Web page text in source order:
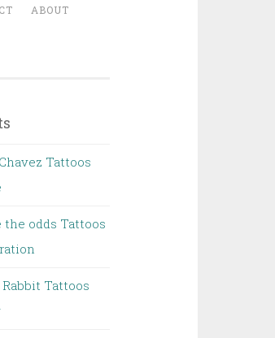
ABOUT
Tattoos
odds Tattoos
Tattoos